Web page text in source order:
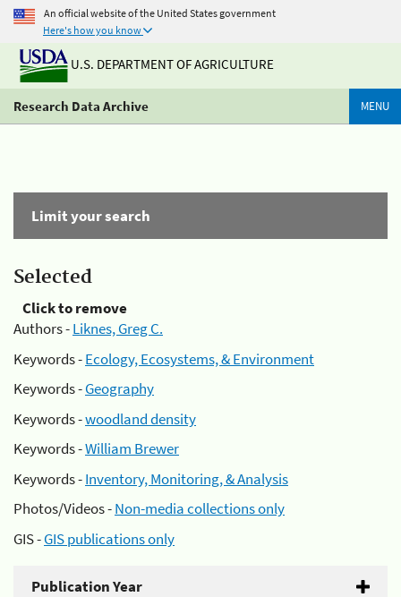
An official website of the United States government
Here's how you know
U.S. DEPARTMENT OF AGRICULTURE
Research Data Archive MENU
Limit your search
Selected
Click to remove
Authors -Liknes, Greg C.
Keywords -Ecology, Ecosystems, & Environment
Keywords -Geography
Keywords -woodland density
Keywords -William Brewer
Keywords -Inventory, Monitoring, & Analysis
Photos/Videos -Non-media collections only
GIS -GIS publications only
Publication Year